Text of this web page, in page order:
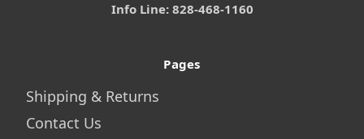
Info Line: 828-468-1160
Pages
Shipping & Returns
Contact Us